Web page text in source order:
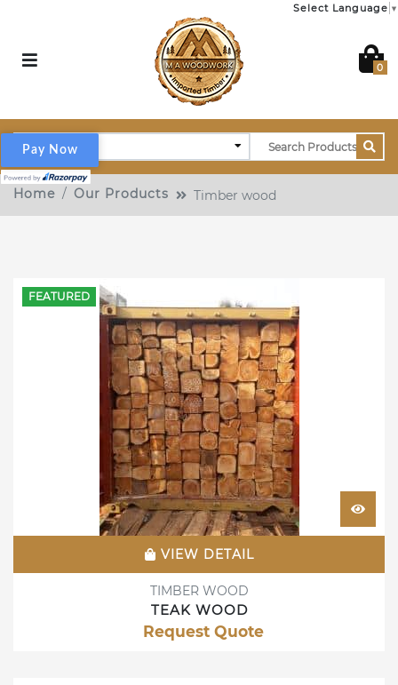
0
Pay Now
Home Our Products Timber wood
FEATURED
VIEW DETAIL
TIMBER WOOD
TEAK WOOD
Request Quote
Select Language ▼